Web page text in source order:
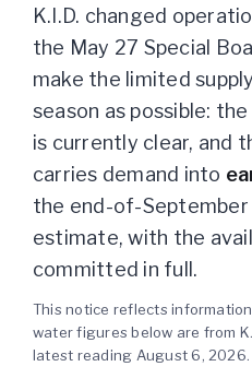
K.I.D. changed
the May 27 Special
make the limited
season as possible:
is currently clear, and
carries demand into
the end-of-September
estimate, with the
committed in full.
This notice reflects
water figures below are from
latest reading August 6, 2026.